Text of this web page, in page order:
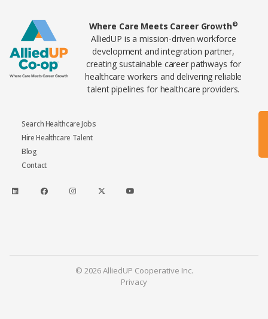
Home78 Where Care Meets Career Growth©
AlliedUP is a mission-driven workforce
development and integration partner,
creating sustainable career pathways for
healthcare workers and delivering reliable
talent pipelines for healthcare providers.
Search Healthcare Jobs
Hire Healthcare Talent
Blog
Contact
© 2026 AlliedUP Cooperative Inc.
Privacy